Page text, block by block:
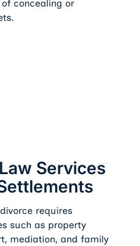
concealing or
Services
requires
such as property
mediation, and family